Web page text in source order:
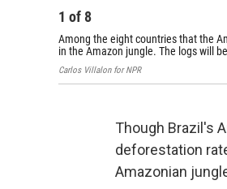
1 of 8
Among the eight countries that the
in the Amazon jungle. The logs will
Carlos Villalon for NPR
Though Brazil's
deforestation
Amazonian